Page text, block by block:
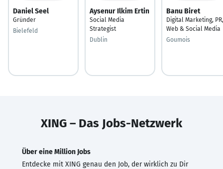
Daniel Seel
Gründer
Bielefeld
Aysenur Ilkim Ertin
Social Media
Strategist
Dublin
Banu Biret
Digital Marketing, PR,
Web & Social Media
Goumois
XING – Das Jobs-Netzwerk
Über eine Million Jobs
Entdecke mit XING genau den Job, der wirklich zu Dir